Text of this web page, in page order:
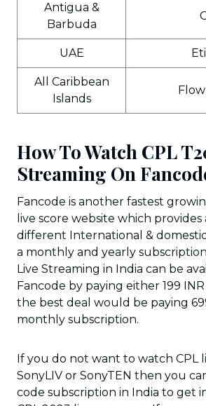
Antigua &
Barbuda
UAE
All Caribbean
Islands
How To Watch CPL
Streaming On
Fancode is another fastest
live score website which provides
different International &
a monthly and yearly
Live Streaming in India can be
Fancode by paying either 199
the best deal would be paying
monthly subscription.
If you do not want to watch CPL
SonyLIV or SonyTEN then you
code subscription in India to get